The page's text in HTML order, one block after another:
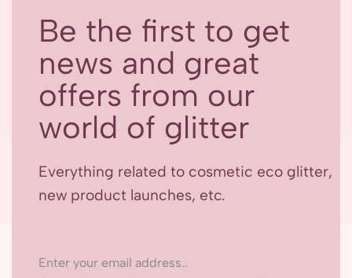
Be the first to get
news and great
offers from our
world of glitter
Everything related to cosmetic eco glitter,
new product launches, etc.